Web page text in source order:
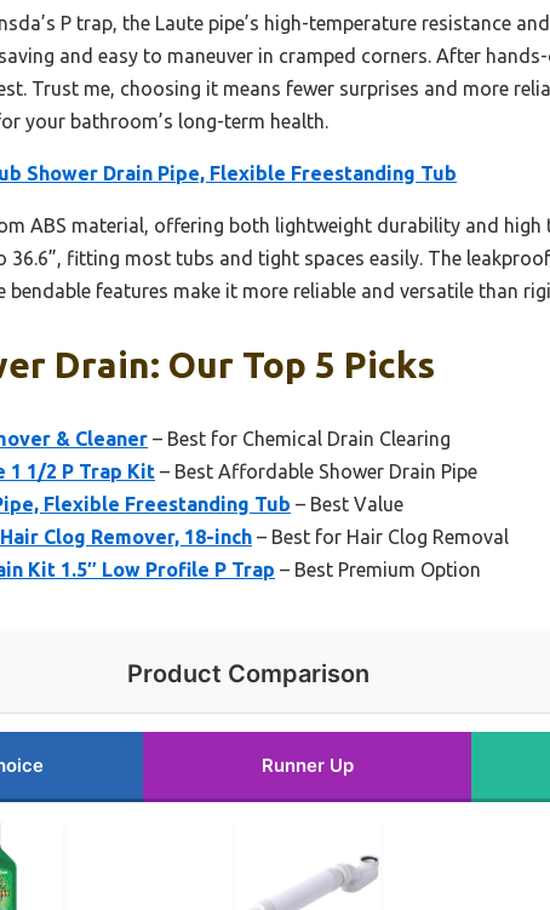
P trap, the Laute pipe’s high-temperature resistance
and easy to maneuver in cramped corners. After
Trust me, choosing it means fewer surprises and more
your bathroom’s long-term health.
Shower Drain Pipe, Flexible Freestanding Tub
ABS material, offering both lightweight durability and high
fitting most tubs and tight spaces easily. The
features make it more reliable and versatile than
Drain: Our Top 5 Picks
& Cleaner – Best for Chemical Drain Clearing
1 1/2 P Trap Kit – Best Affordable Shower Drain Pipe
Flexible Freestanding Tub – Best Value
Clog Remover, 18-inch – Best for Hair Clog Removal
Kit 1.5″ Low Profile P Trap – Best Premium Option
Product Comparison
Runner Up